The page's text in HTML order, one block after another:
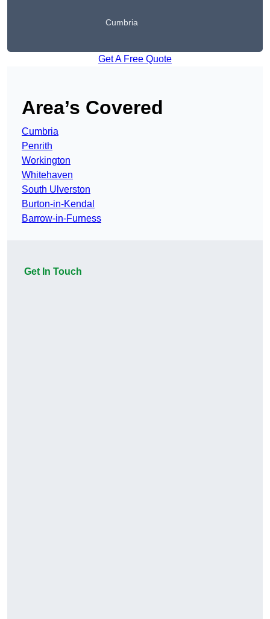
Cumbria
Get A Free Quote
Area’s Covered
Cumbria
Penrith
Workington
Whitehaven
South Ulverston
Burton-in-Kendal
Barrow-in-Furness
Get In Touch